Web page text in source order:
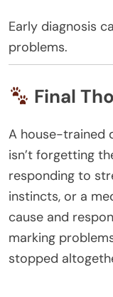
Early diagnosis
problems.
Final
A house-trained
isn’t forgetting
responding to
instincts, or a
cause and
marking
stopped